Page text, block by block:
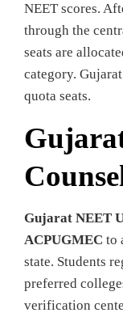
NEET scores.
through the
seats are
category.
quota seats.
Gujarat NEET
ACPUGMEC to
state. Students
preferred
verification